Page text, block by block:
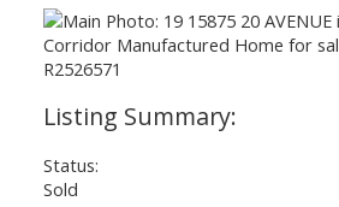
Status:
Sold